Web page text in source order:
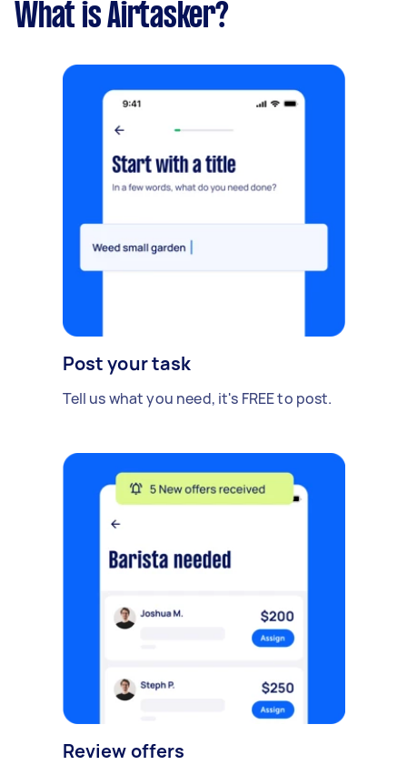
What is Airtasker?
Post your task
Tell us what you need, it's FREE to post.
Review offers